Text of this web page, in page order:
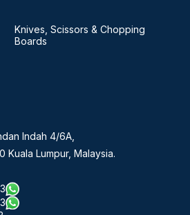
Knives, Scissors & Chopping
Boards
Indah 4/6A,
Kuala Lumpur, Malaysia.